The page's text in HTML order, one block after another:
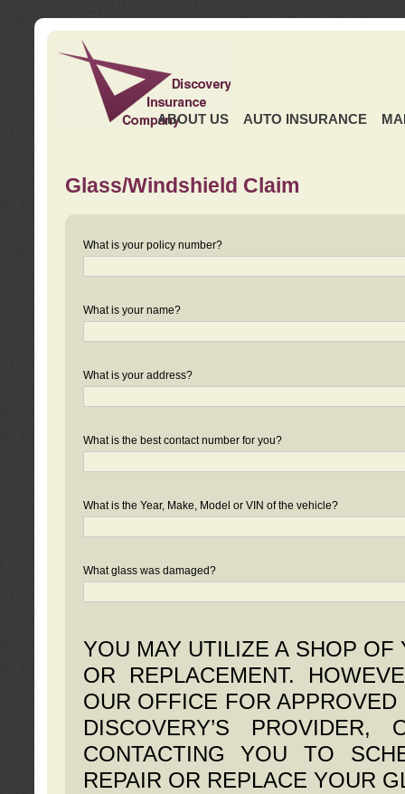
ABOUT US AUTO INSURANCE
Glass/Windshield Claim
What is your policy number?
What is your name?
What is your address?
What is the best contact number for you?
What is the Year, Make, Model or VIN of the vehicle?
What glass was damaged?
YOU MAY UTILIZE A SHOP
OR REPLACEMENT.
OUR OFFICE FOR
DISCOVERY’S
CONTACTING YOU TO
REPAIR OR REPLACE YOUR